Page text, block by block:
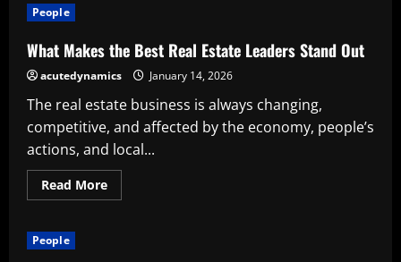
Estate
Headhunters
in
a
Industry
People
What Makes the Best Real Estate Leaders Stand Out
acutedynamics January 14, 2026
The real estate business is always changing,
competitive, and affected by the economy, people’s
actions, and local...
Read MoreRead
more
People